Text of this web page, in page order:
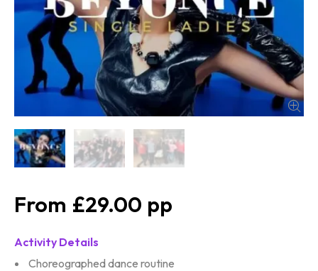
£29.00
Activity Details
Choreographed dance routine